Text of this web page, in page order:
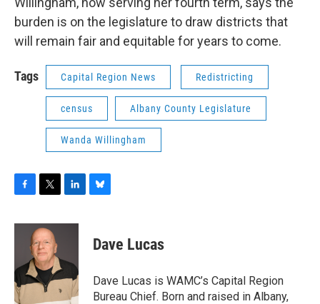
burden is on the legislature to draw districts that
will remain fair and equitable for years to come.
Tags Capital Region News Redistricting
census Albany County Legislature
Wanda Willingham
c
o
o
k
i
t
t
e
r
n
d
I
e
s
y
Dave Lucas
Dave Lucas is WAMC’s Capital Region
Bureau Chief. Born and raised in Albany,